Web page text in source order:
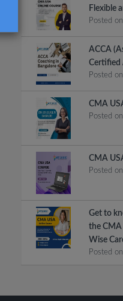
Flexible
Posted
ACCA
Certified
Posted
CMA
Posted
CMA
Posted
Get to
the CMA
Wise
Posted